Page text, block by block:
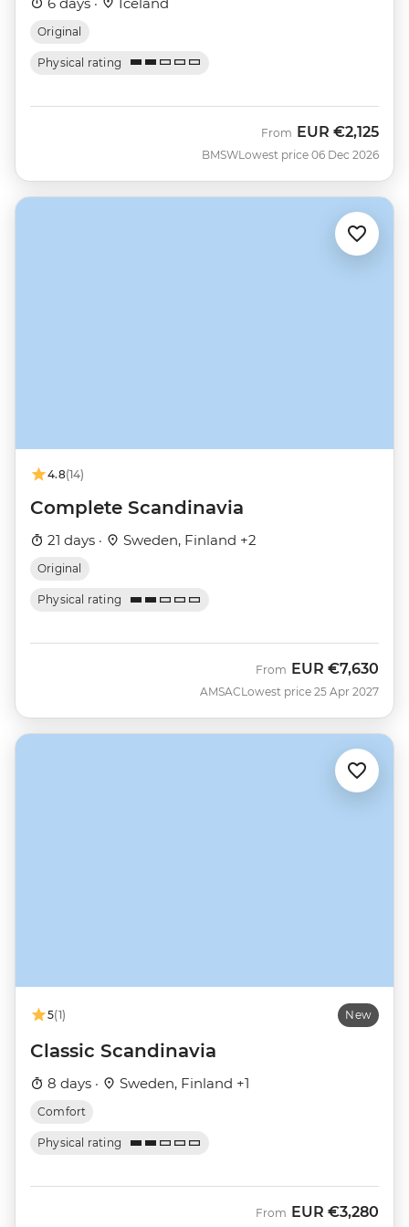
Original
Physical rating
BMSW
From EUR €2,125
Lowest price 06 Dec 2026
4.8(14)
Complete Scandinavia
21 days · Sweden, Finland +2
Original
Physical rating
AMSAC
From EUR €7,630
Lowest price 25 Apr 2027
5(1) New
Classic Scandinavia
8 days · Sweden, Finland +1
Comfort
Physical rating
From EUR €3,280